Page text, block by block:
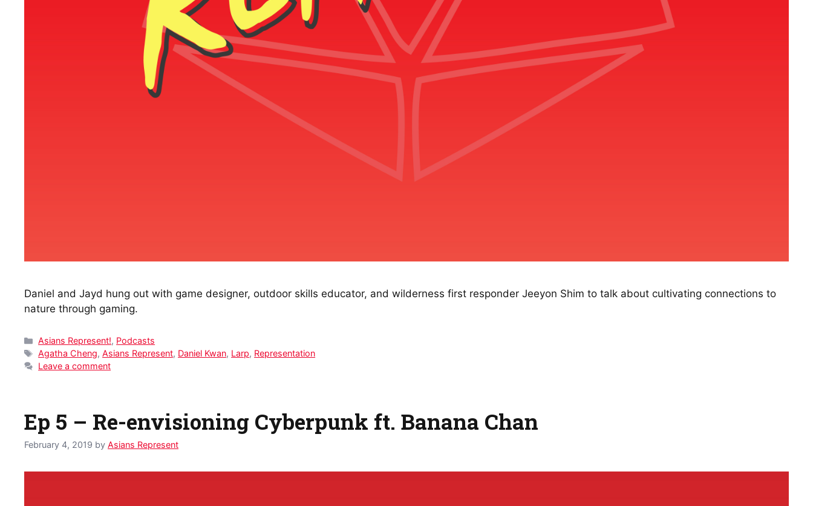
Daniel and Jayd hung out with game designer, outdoor skills educator, and wilderness first responder Jeeyon Shim to talk about cultivating connections to
nature through gaming.
Categories
Asians Represent!, Podcasts
Tags
Agatha Cheng,Asians Represent, Daniel Kwan, Larp, Representation
Leave a comment
Ep 5 – Re-envisioning Cyberpunk ft. Banana Chan
February 4, 2019 by Asians Represent